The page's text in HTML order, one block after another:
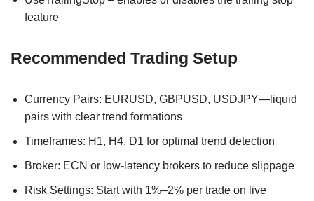
feature
Recommended Trading Setup
Currency Pairs: EURUSD, GBPUSD, USDJPY—liquid
pairs with clear trend formations
Timeframes: H1, H4, D1 for optimal trend detection
Broker: ECN or low-latency brokers to reduce slippage
Risk Settings: Start with 1%–2% per trade on live